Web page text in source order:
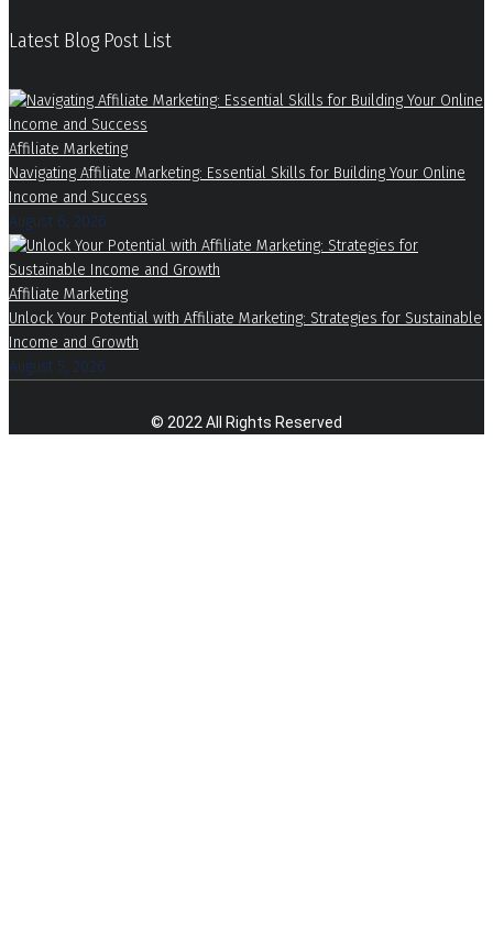
Latest Blog Post List
Affiliate Marketing
Navigating Affiliate Marketing: Essential Skills for Building Your Online
Income and Success
August 6, 2026
Affiliate Marketing
Unlock Your Potential with Affiliate Marketing: Strategies for Sustainable
Income and Growth
August 5, 2026
© 2022 All Rights Reserved